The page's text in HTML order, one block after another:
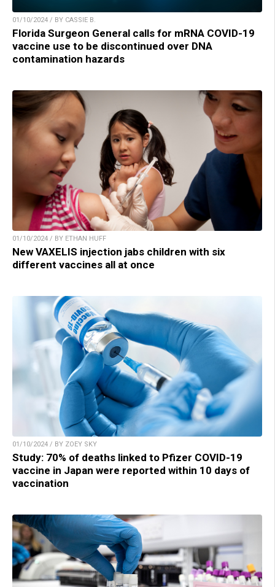
01/10/2024 / BY CASSIE B.
Florida Surgeon General calls for mRNA COVID-19
vaccine use to be discontinued over DNA
contamination hazards
01/10/2024 / BY ETHAN HUFF
New VAXELIS injection jabs children with six
different vaccines all at once
01/10/2024 / BY ZOEY SKY
Study: 70% of deaths linked to Pfizer COVID-19
vaccine in Japan were reported within 10 days of
vaccination